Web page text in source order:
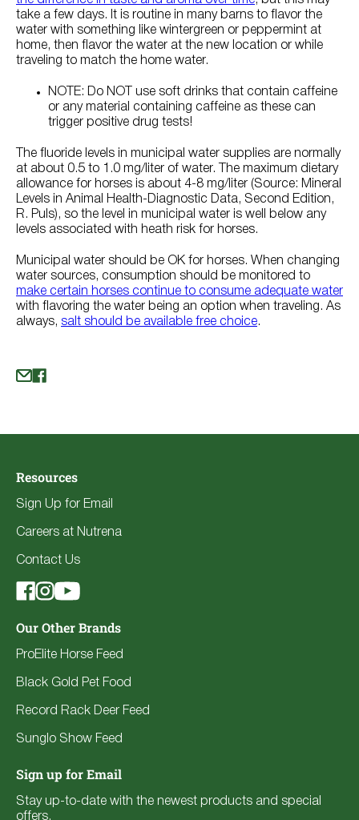
take a few days. It is routine in many barns to flavor the
water with something like wintergreen or peppermint at
home, then flavor the water at the new location or while
traveling to match the home water.
NOTE: Do NOT use soft drinks that contain caffeine
or any material containing caffeine as these can
trigger positive drug tests!
The fluoride levels in municipal water supplies are normally
at about 0.5 to 1.0 mg/liter of water. The maximum dietary
allowance for horses is about 4-8 mg/liter (Source: Mineral
Levels in Animal Health-Diagnostic Data, Second Edition,
R. Puls), so the level in municipal water is well below any
levels associated with heath risk for horses.
Municipal water should be OK for horses. When changing
water sources, consumption should be monitored to
make certain horses continue to consume adequate water
with flavoring the water being an option when traveling. As
always, salt should be available free choice.
Resources
Sign Up for Email
Careers at Nutrena
Contact Us
Our Other Brands
ProElite Horse Feed
Black Gold Pet Food
Record Rack Deer Feed
Sunglo Show Feed
Sign up for Email
Stay up-to-date with the newest products and special
offers.